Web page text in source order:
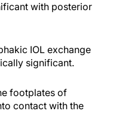
with posterior
IOL exchange
significant.
footplates of
contact with the